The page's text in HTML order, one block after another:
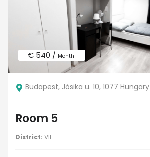
€ 540 / Month
Budapest, Jósika u. 10, 1077 Hungary
Room 5
District: VII